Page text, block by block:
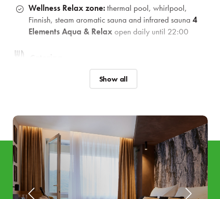
Wellness Relax zone:thermal pool, whirlpool,
Finnish, steam aromatic sauna and infrared sauna 4
Elements Aqua & Relaxopen daily until 22:00
for the whole family
Breakfast and dinnerbuffetswith a choice of enriched
options.
*In case of low occupancy, dinner is a selection from the Á la
Carte menu
Animations and program
Rich animation programme during weekends for
children and adults
Show all